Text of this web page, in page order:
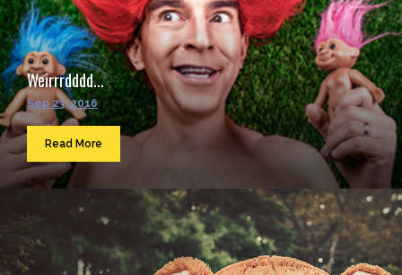
Weirrrdddd...
Sep 23, 2016
Read More